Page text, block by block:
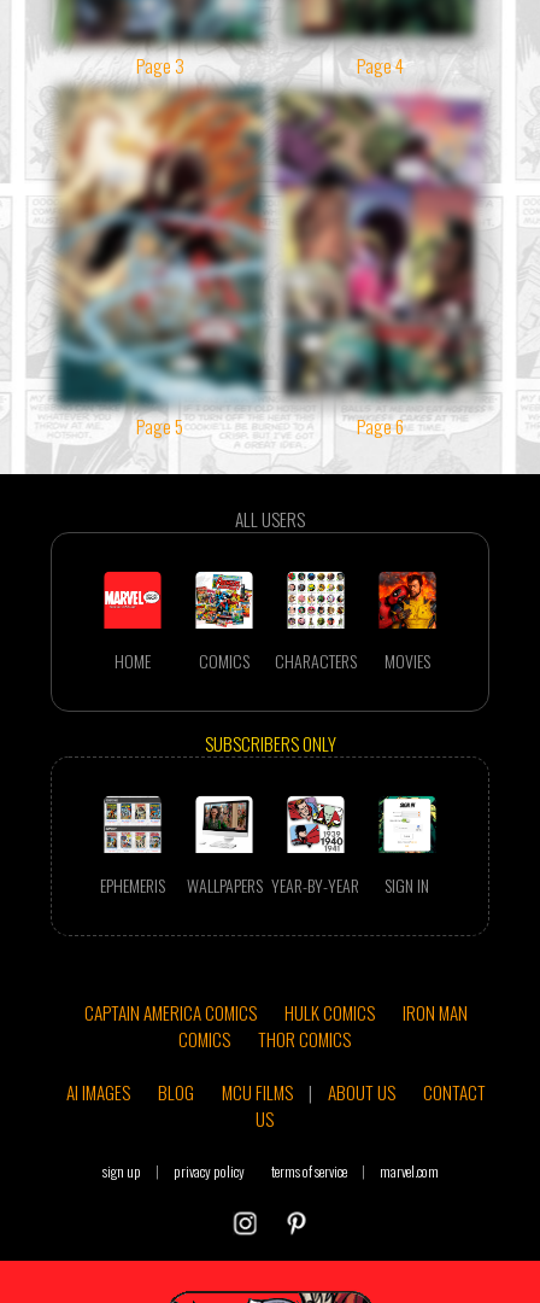
Page 3 Page 4
Page 5 Page 6
ALL USERS
HOME COMICS CHARACTERS MOVIES
SUBSCRIBERS ONLY
EPHEMERIS WALLPAPERS YEAR-BY-YEAR SIGN IN
CAPTAIN AMERICA COMICS HULK COMICS
IRON MAN
COMICS
THOR COMICS
AI IMAGES
BLOG MCU FILMS | ABOUT US
CONTACT
US
sign up | privacy policy terms of service | marvel.com